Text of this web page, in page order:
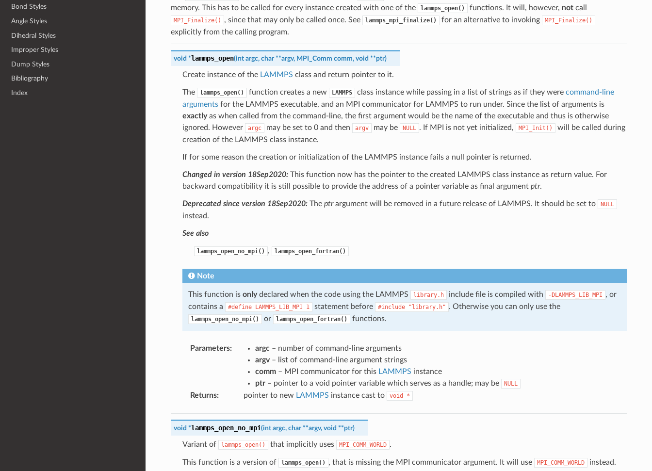
Bond Styles
Angle Styles
Dihedral Styles
Improper Styles
Dump Styles
Bibliography
Index
memory. This has to be called for every instance created with one of the
lammps_open() functions. It will, however, notcall
MPI_Finalize() , since that may only be called once. See lammps_mpi_finalize() for an alternative to invoking MPI_Finalize()
explicitly from the calling program.
void *lammps_open(int argc, char **argv, MPI_Comm comm, void **ptr)
Create instance of the LAMMPS class and return pointer to it.
The lammps_open() function creates a new LAMMPS class instance while passing in a list of strings as if they were command-line
argumentsfor the LAMMPS executable, and an MPI communicator for LAMMPS to run under. Since the list of arguments is
exactlyas when called from the command-line, the first argument would be the name of the executable and thus is otherwise
ignored. However
argc may be set to 0 and then argv may be NULL . If MPI is not yet initialized, MPI_Init()
will be called during
creation of the LAMMPS class instance.
If for some reason the creation or initialization of the LAMMPS instance fails a null pointer is returned.
Changed in version 18Sep2020: This function now has the pointer to the created LAMMPS class instance as return value. For
backward compatibility it is still possible to provide the address of a pointer variable as final argument ptr.
Deprecated since version 18Sep2020: The ptrargument will be removed in a future release of LAMMPS. It should be set to NULL
instead.
See also
lammps_open_no_mpi() , lammps_open_fortran()
Note
This function is onlydeclared when the code using the LAMMPS library.h include file is compiled with -DLAMMPS_LIB_MPI , or
contains a
#define LAMMPS_LIB_MPI 1 statement before #include "library.h" . Otherwise you can only use the
lammps_open_no_mpi() or lammps_open_fortran() functions.
Parameters: argc– number of command-line arguments
argv– list of command-line argument strings
comm– MPI communicator for this LAMMPS instance
ptr– pointer to a void pointer variable which serves as a handle; may be NULL
Returns: pointer to new LAMMPS instance cast to void *
void *lammps_open_no_mpi(int argc, char **argv, void **ptr)
Variant of lammps_open() that implicitly uses MPI_COMM_WORLD .
This function is a version of lammps_open() , that is missing the MPI communicator argument. It will use MPI_COMM_WORLD
instead.